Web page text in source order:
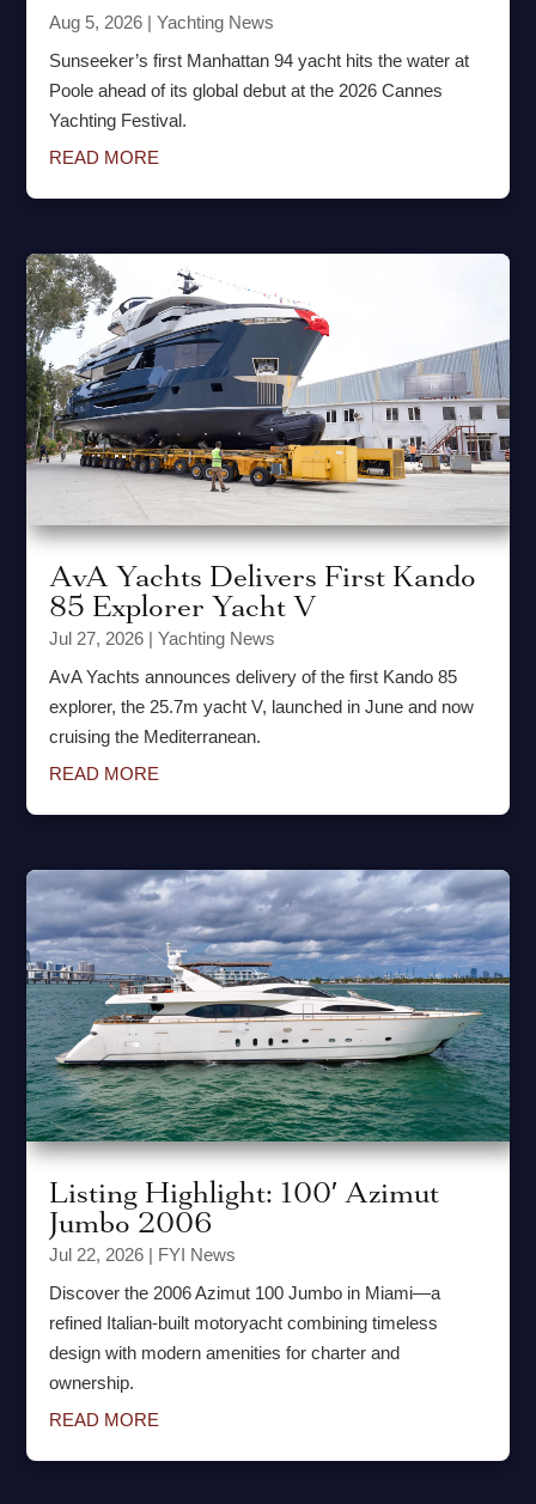
Aug 5, 2026 |Yachting News
Sunseeker’s first Manhattan 94 yacht hits the water at
Poole ahead of its global debut at the 2026 Cannes
Yachting Festival.
READ MORE
AvA Yachts Delivers First Kando
85 Explorer Yacht V
Jul 27, 2026 |Yachting News
AvA Yachts announces delivery of the first Kando 85
explorer, the 25.7m yacht V, launched in June and now
cruising the Mediterranean.
READ MORE
Listing Highlight: 100′ Azimut
Jumbo 2006
Jul 22, 2026 | FYI News
Discover the 2006 Azimut 100 Jumbo in Miami—a
refined Italian-built motoryacht combining timeless
design with modern amenities for charter and
ownership.
READ MORE